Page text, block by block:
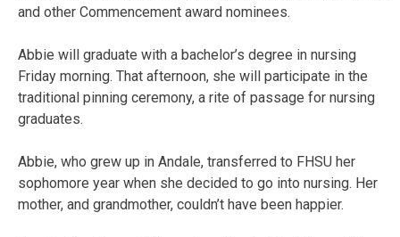
and other Commencement award nominees.
Abbie will graduate with a bachelor’s degree in nursing
Friday morning. That afternoon, she will participate in the
traditional pinning ceremony, a rite of passage for nursing
graduates.
Abbie, who grew up in Andale, transferred to FHSU her
sophomore year when she decided to go into nursing. Her
mother, and grandmother, couldn’t have been happier.